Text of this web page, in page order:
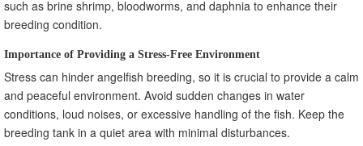
such as brine shrimp, bloodworms, and daphnia to enhance their
breeding condition.
Importance of Providing a Stress-Free Environment
Stress can hinder angelfish breeding, so it is crucial to provide a calm
and peaceful environment. Avoid sudden changes in water
conditions, loud noises, or excessive handling of the fish. Keep the
breeding tank in a quiet area with minimal disturbances.